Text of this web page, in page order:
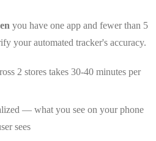
you have one app and fewer than 5
your automated tracker's accuracy.
2 stores takes 30-40 minutes per
— what you see on your phone
sees